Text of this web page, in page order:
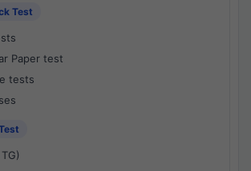
Test
Paper test
tests